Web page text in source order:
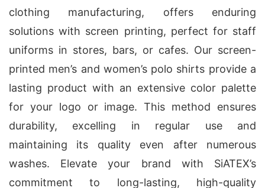
clothing manufacturing, offers enduring
solutions with screen printing, perfect for staff
uniforms in stores, bars, or cafes. Our screen-
printed men’s and women’s polo shirts provide a
lasting product with an extensive color palette
for your logo or image. This method ensures
durability, excelling in regular use and
maintaining its quality even after numerous
washes. Elevate your brand with SiATEX’s
commitment to long-lasting, high-quality